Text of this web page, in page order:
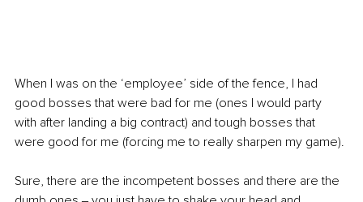
When I was on the ‘employee’ side of the fence, I had
good bosses that were bad for me (ones I would party
with after landing a big contract) and tough bosses that
were good for me (forcing me to really sharpen my game).
Sure, there are the incompetent bosses and there are the